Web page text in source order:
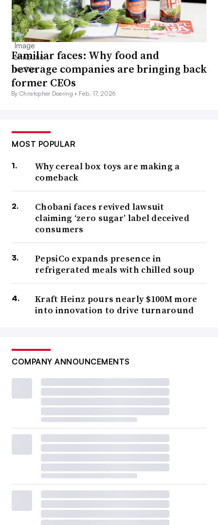
Familiar faces: Why food and
beverage companies are bringing back
former CEOs
By Christopher Doering • Feb. 17, 2026
MOST POPULAR
Why cereal box toys are making a
comeback
Chobani faces revived lawsuit
claiming ‘zero sugar’ label deceived
consumers
PepsiCo expands presence in
refrigerated meals with chilled soup
Kraft Heinz pours nearly $100M more
into innovation to drive turnaround
COMPANY ANNOUNCEMENTS